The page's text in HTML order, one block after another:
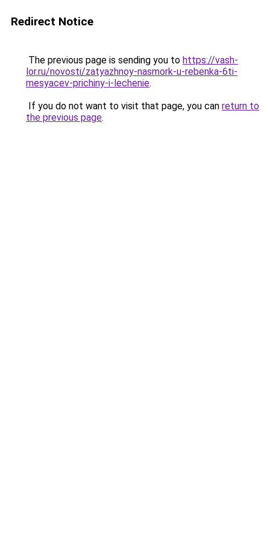
Redirect Notice
The previous page is sending you to https://vash-
lor.ru/novosti/zatyazhnoy-nasmork-u-rebenka-6ti-
mesyacev-prichiny-i-lechenie.
If you do not want to visit that page, you can return to
the previous page.